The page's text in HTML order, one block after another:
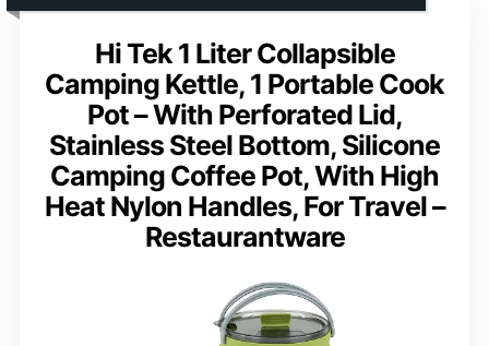
Hi Tek 1 Liter Collapsible
Camping Kettle, 1 Portable Cook
Pot – With Perforated Lid,
Stainless Steel Bottom, Silicone
Camping Coffee Pot, With High
Heat Nylon Handles, For Travel –
Restaurantware